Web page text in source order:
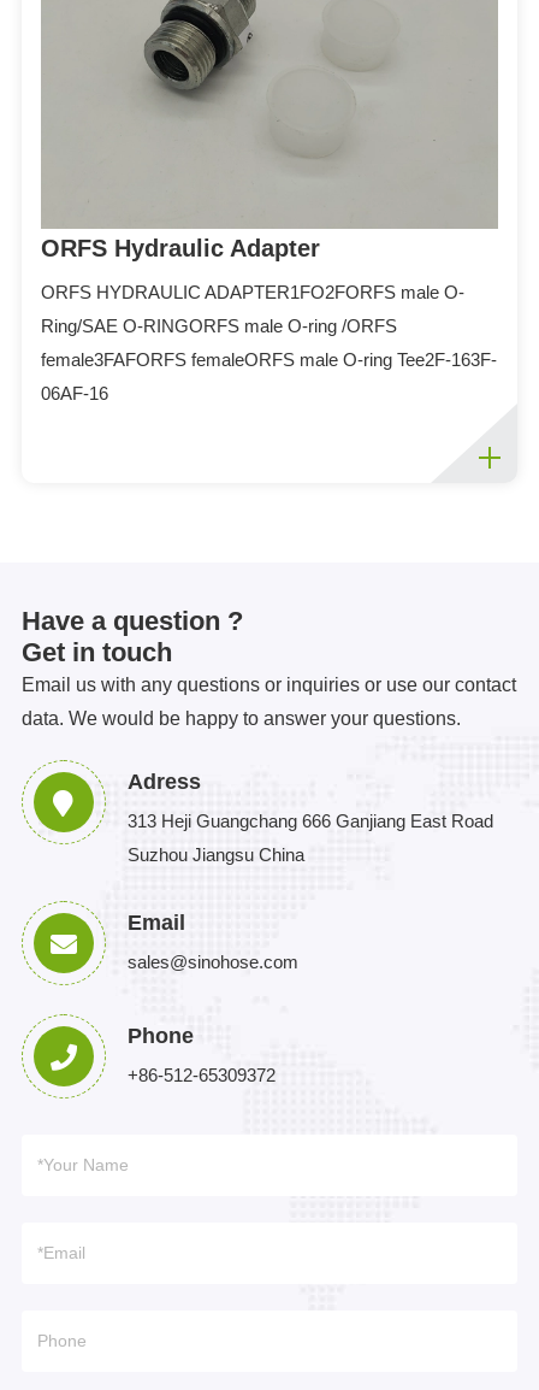
ORFS Hydraulic Adapter
ORFS HYDRAULIC ADAPTER1FO2FORFS male O-
Ring/SAE O-RINGORFS male O-ring /ORFS
female3FAFORFS femaleORFS male O-ring Tee2F-163F-
06AF-16
Have a question ?
Get in touch
Email us with any questions or inquiries or use our contact
data. We would be happy to answer your questions.
Adress
313 Heji Guangchang 666 Ganjiang East Road
Suzhou Jiangsu China
Email
sales@sinohose.com
Phone
+86-512-65309372